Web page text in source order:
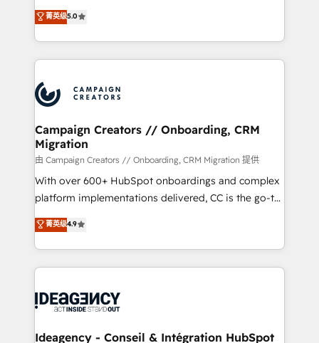
marketing strategy? We'll provide support tailored
to your needs and sales objectives. With 125+
Accreditations. Based in Canada (coast to coast), our
services are offered in both English & French.
highly experienced team of solutions experts will
ensure that you achieve maximum adoption and
ROI from your HubSpot investment. Use our
extensive HubSpot, sales, marketing, service and
HubSpot journey, design and implement your
processes and skilfully bring your revenue
infrastructure to life. Our collaborative approach
keeps you in control whilst we plan and support the
route to your revenue goals. We have successfully
supported over 500 organisations with HubSpot
implementation, optimisation, training, and
methodology will ensure that you receive the best
deployment experience possible. Whether you are
expertise to deliver the solutions you need.
菁英级5.0
Campaign Creators // Onboarding, CRM
Migration
由 Campaign Creators // Onboarding, CRM Migration 提供
With over 600+ HubSpot onboardings and complex
platform implementations delivered, CC is the go-to
Elite Solutions Partner for businesses ready to
migrate, replatform, and scale smarter. We specialize
in high-impact CRM and CMS migrations and
onboarding from platforms like Salesforce, NetSuite,
WordPress and legacy CRMs, turning fragmented
architectures that accelerate revenue operations and
菁英级4.9
Ideagency - Conseil & Intégration HubSpot